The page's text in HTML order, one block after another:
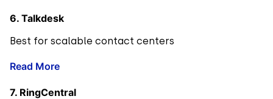
6. Talkdesk
Best for scalable contact centers
Read More
7. RingCentral